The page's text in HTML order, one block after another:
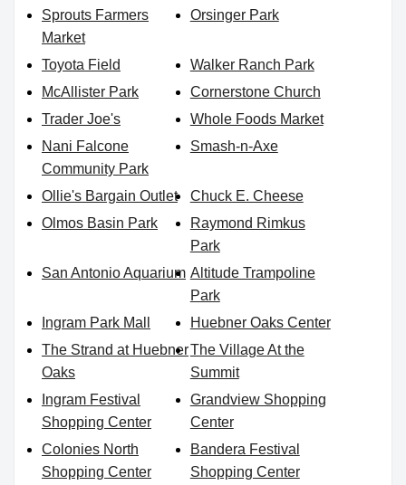
Sprouts Farmers
Market
Orsinger Park
Toyota Field
Walker Ranch Park
McAllister Park
Cornerstone Church
Trader Joe's
Whole Foods Market
Nani Falcone
Community Park
Smash-n-Axe
Ollie's Bargain Outlet
Chuck E. Cheese
Olmos Basin Park
Raymond Rimkus
Park
San Antonio Aquarium Altitude Trampoline
Park
Ingram Park Mall
Huebner Oaks Center
The Strand at Huebner
Oaks
The Village At the
Summit
Ingram Festival
Shopping Center
Grandview Shopping
Center
Colonies North
Shopping Center
Bandera Festival
Shopping Center